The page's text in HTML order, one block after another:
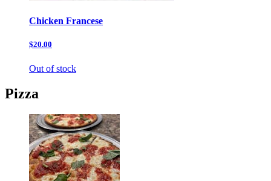
Chicken Francese
$20.00
Out of stock
Pizza